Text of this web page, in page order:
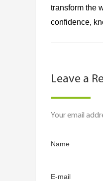
transform the
confidence,
Leave a
Your email
Name
E-mail